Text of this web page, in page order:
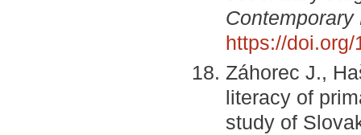
Contemporary
https://
Záhorec J.,
literacy of
study of